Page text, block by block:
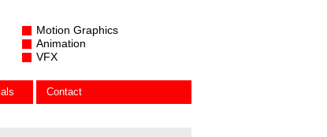
Motion Graphics
Animation
VFX
Contact